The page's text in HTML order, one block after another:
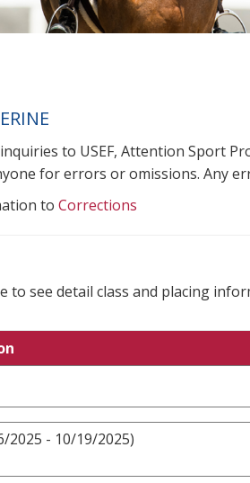
to USEF, Attention Sport
for errors or omissions. Any
to Corrections
to see detail class and placing
2025 - 10/19/2025)